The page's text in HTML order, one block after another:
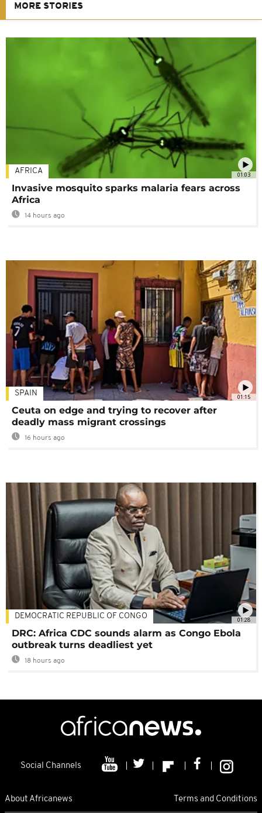
MORE STORIES
01:03
AFRICA
Invasive mosquito sparks malaria fears across
Africa
14 hours ago
01:15
SPAIN
Ceuta on edge and trying to recover after
deadly mass migrant crossings
16 hours ago
01:28
DEMOCRATIC REPUBLIC OF CONGO
DRC: Africa CDC sounds alarm as Congo Ebola
outbreak turns deadliest yet
18 hours ago
Social Channels
About Africanews Terms and Conditions